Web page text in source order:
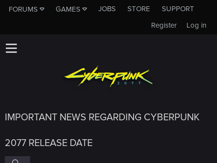
FORUMS GAMES JOBS STORE
SUPPORT
Log in
Register
IMPORTANT NEWS REGARDING CYBERPUNK
2077 RELEASE DATE